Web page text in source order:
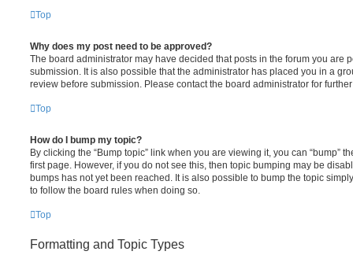
Top
Why does my post need to be approved?
The board administrator may have decided that posts in the forum you are
submission. It is also possible that the administrator has placed you in a
review before submission. Please contact the board administrator for
Top
How do I bump my topic?
By clicking the “Bump topic” link when you are viewing it, you can “bump”
first page. However, if you do not see this, then topic bumping may be
bumps has not yet been reached. It is also possible to bump the topic
to follow the board rules when doing so.
Top
Formatting and Topic Types